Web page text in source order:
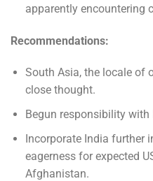
apparently encountering
Recommendations:
South Asia, the locale of
close thought.
Begun responsibility with
Incorporate India further
eagerness for expected
Afghanistan.